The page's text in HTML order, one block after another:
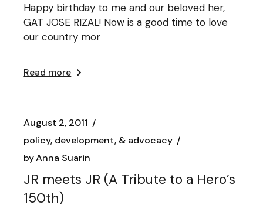
Happy birthday to me and our beloved her,
GAT JOSE RIZAL! Now is a good time to love
our country mor
Read more
August 2, 2011
policy, development, & advocacy
byAnna Suarin
JR meets JR (A Tribute to a Hero’s
150th)